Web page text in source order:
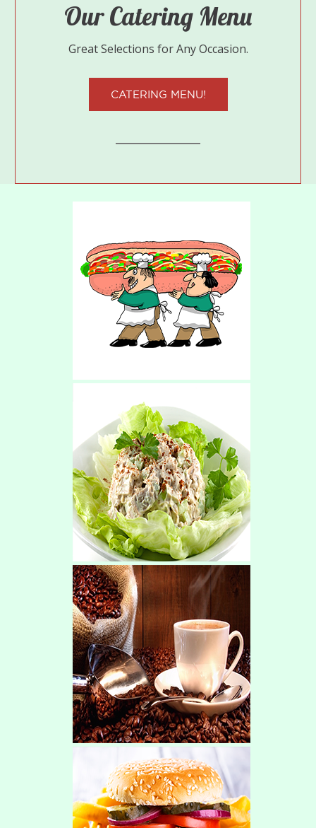
Our Catering Menu
Great Selections for Any Occasion.
CATERING MENU!